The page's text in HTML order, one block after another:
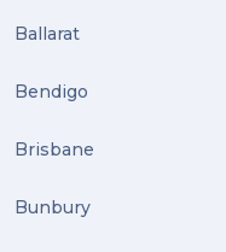
Ballarat
Bendigo
Brisbane
Bunbury